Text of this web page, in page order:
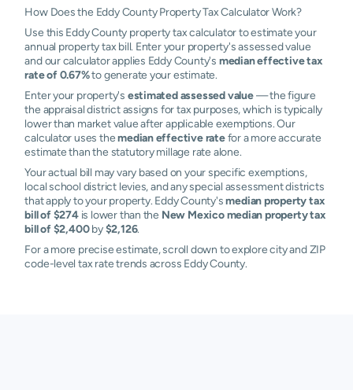
How Does the Eddy County Property Tax Calculator Work?
Use this Eddy County property tax calculator to estimate your
annual property tax bill. Enter your property's assessed value
and our calculator applies Eddy County's median effective tax
rate of 0.67%to generate your estimate.
Enter your property's estimated assessed value— the figure
the appraisal district assigns for tax purposes, which is typically
lower than market value after applicable exemptions. Our
calculator uses themedian effective ratefor a more accurate
estimate than the statutory millage rate alone.
Your actual bill may vary based on your specific exemptions,
local school district levies, and any special assessment districts
that apply to your property. Eddy County'smedian property tax
bill of $274is lower than the New Mexico median property tax
bill of $2,400by$2,126.
For a more precise estimate, scroll down to explore city and ZIP
code-level tax rate trends across Eddy County.